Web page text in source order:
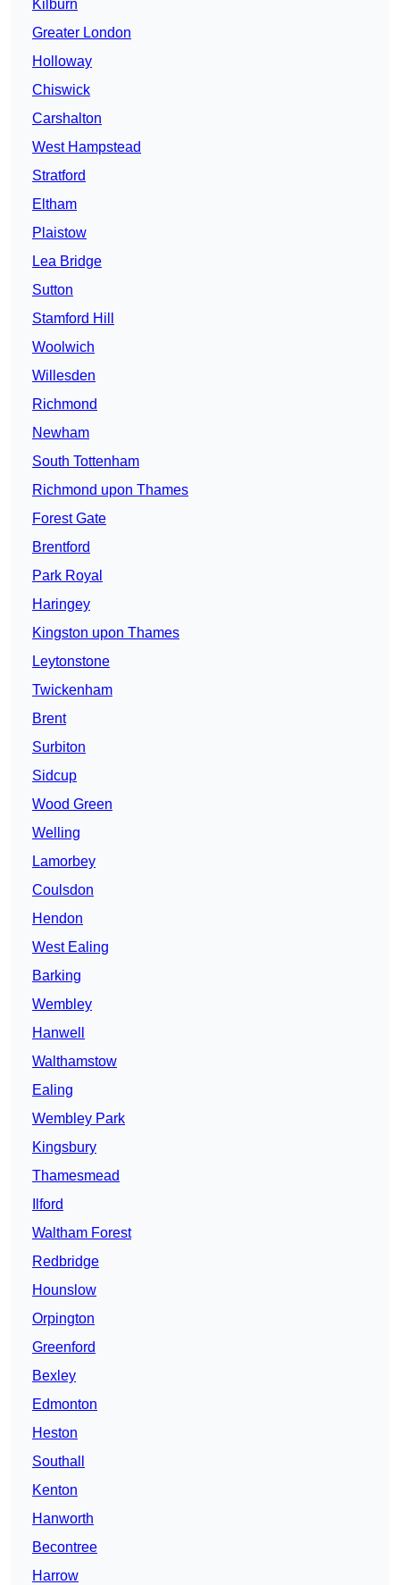
Kilburn
Greater London
Holloway
Chiswick
Carshalton
West Hampstead
Stratford
Eltham
Plaistow
Lea Bridge
Sutton
Stamford Hill
Woolwich
Willesden
Richmond
Newham
South Tottenham
Richmond upon Thames
Forest Gate
Brentford
Park Royal
Haringey
Kingston upon Thames
Leytonstone
Twickenham
Brent
Surbiton
Sidcup
Wood Green
Welling
Lamorbey
Coulsdon
Hendon
West Ealing
Barking
Wembley
Hanwell
Walthamstow
Ealing
Wembley Park
Kingsbury
Thamesmead
Ilford
Waltham Forest
Redbridge
Hounslow
Orpington
Greenford
Bexley
Edmonton
Heston
Southall
Kenton
Hanworth
Becontree
Harrow